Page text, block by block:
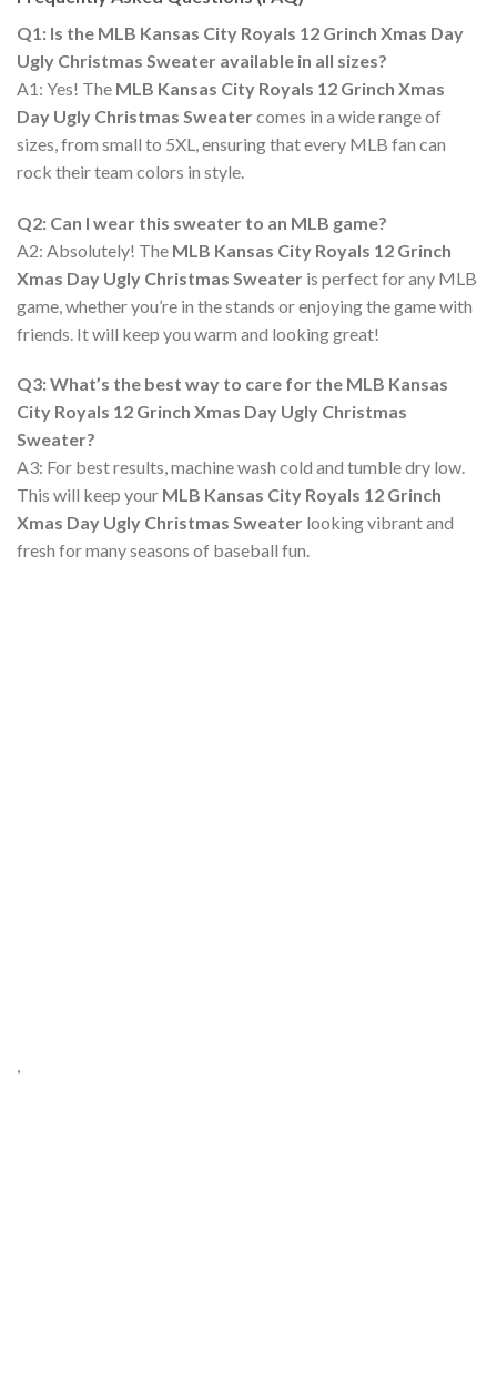
Q1: Is the MLB Kansas City Royals 12 Grinch Xmas Day
Ugly Christmas Sweater available in all sizes?
A1: Yes! The MLB Kansas City Royals 12 Grinch Xmas
Day Ugly Christmas Sweatercomes in a wide range of
sizes, from small to 5XL, ensuring that every MLB fan can
rock their team colors in style.
Q2: Can I wear this sweater to an MLB game?
A2: Absolutely! The MLB Kansas City Royals 12 Grinch
Xmas Day Ugly Christmas Sweater is perfect for any MLB
game, whether you’re in the stands or enjoying the game with
friends. It will keep you warm and looking great!
Q3: What’s the best way to care for the MLB Kansas
City Royals 12 Grinch Xmas Day Ugly Christmas
Sweater?
A3: For best results, machine wash cold and tumble dry low.
This will keep your MLB Kansas City Royals 12 Grinch
Xmas Day Ugly Christmas Sweater looking vibrant and
fresh for many seasons of baseball fun.
,